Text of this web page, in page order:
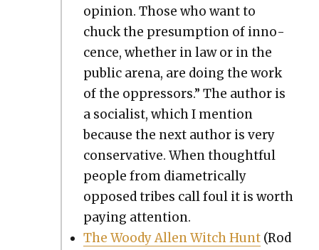
opin­ion. Those who want to
chuck the pre­sump­tion of inno­
cence, whether in law or in the
pub­lic are­na, are doing the work
of the oppres­sors.” The author is
a social­ist, which I men­tion
because the next author is very
con­ser­v­a­tive. When thought­ful
peo­ple from dia­met­ri­cal­ly
opposed tribes call foul it is worth
pay­ing atten­tion.
The Woody Allen Witch Hunt (Rod